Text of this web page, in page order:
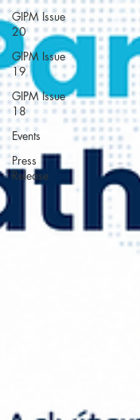
GIPM Issue
20
GIPM Issue
19
GIPM Issue
18
Events
Press
Release